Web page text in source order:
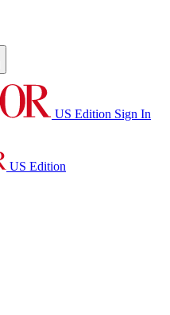
US Edition Sign In
US Edition